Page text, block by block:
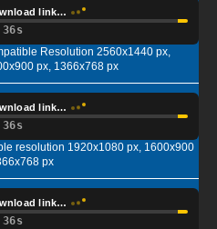
link…
35s
Resolution 2560x1440 px,
px, 1366x768 px
link…
35s
resolution 1920x1080 px, 1600x900
px
link…
35s